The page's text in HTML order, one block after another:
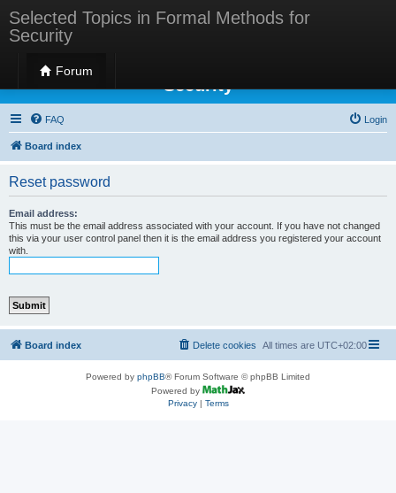
Selected Topics in Formal Methods for
Security
Forum
Selected Topics in Formal Methods for
Security
FAQ Login
Board index
Reset password
Email address:
This must be the email address associated with your account. If you have not changed
this via your user control panel then it is the email address you registered your account
with.
Board index All times are UTC+02:00
Delete cookies
Powered by phpBB® Forum Software © phpBB Limited
Powered by
Privacy| Terms